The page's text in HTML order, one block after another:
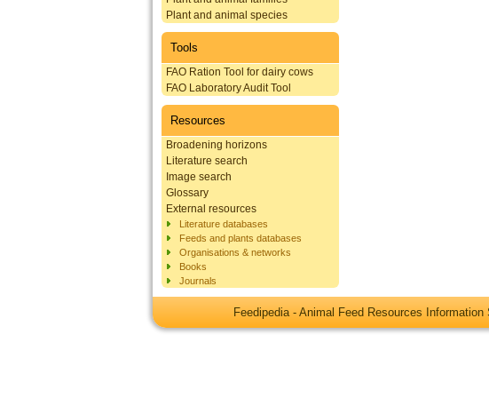
Plant and animal species
Tools
FAO Ration Tool for dairy cows
FAO Laboratory Audit Tool
Resources
Broadening horizons
Literature search
Image search
Glossary
External resources
Literature databases
Feeds and plants databases
Organisations & networks
Books
Journals
Feedipedia - Animal Feed Resources